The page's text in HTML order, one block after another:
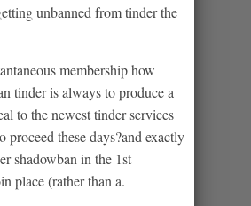
unbanned from tinder the
membership how
tinder is always to produce a
to the newest tinder services
proceed these days?and exactly
shadowban in the 1st
place (rather than a.